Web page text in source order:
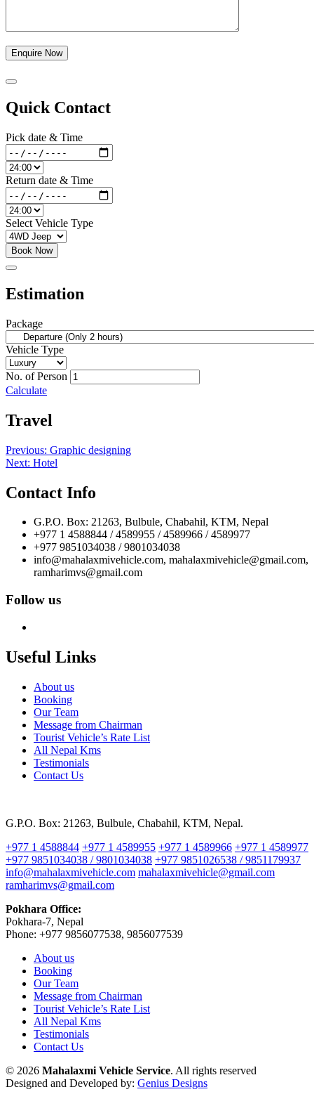
Quick Contact
Pick date & Time
Return date & Time
Select Vehicle Type
Book Now
Estimation
Package
Vehicle Type
No. of Person
Calculate
Travel
Post
navigation
Previous: Graphic designing
Next: Hotel
Contact Info
G.P.O. Box: 21263, Bulbule, Chabahil, KTM, Nepal
+977 1 4588844 / 4589955 / 4589966 / 4589977
+977 9851034038 / 9801034038
info@mahalaxmivehicle.com, mahalaxmivehicle@gmail.com,
ramharimvs@gmail.com
Follow us
Useful Links
About us
Booking
Our Team
Message from Chairman
Tourist Vehicle’s Rate List
All Nepal Kms
Testimonials
Contact Us
G.P.O. Box: 21263, Bulbule, Chabahil, KTM, Nepal.
+977 1 4588844 +977 1 4589955 +977 1 4589966 +977 1 4589977
+977 9851034038 / 9801034038 +977 9851026538 / 9851179937
info@mahalaxmivehicle.com mahalaxmivehicle@gmail.com
ramharimvs@gmail.com
Pokhara Office:
Pokhara-7, Nepal
Phone: +977 9856077538, 9856077539
About us
Booking
Our Team
Message from Chairman
Tourist Vehicle’s Rate List
All Nepal Kms
Testimonials
Contact Us
© 2026 Mahalaxmi Vehicle Service. All rights reserved
Designed and Developed by: Genius Designs